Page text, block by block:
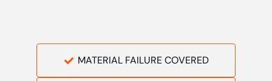
MATERIAL FAILURE COVERED